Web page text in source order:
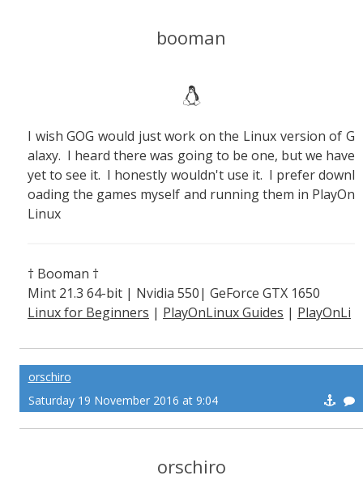
booman
I wish GOG would just work on the Linux version of G
alaxy. I heard there was going to be one, but we have
yet to see it. I honestly wouldn't use it. I prefer downl
oading the games myself and running them in PlayOn
Linux
† Booman †
Mint 21.3 64-bit | Nvidia 550| GeForce GTX 1650
Linux for Beginners | PlayOnLinux Guides | PlayOnLi
orschiro
Saturday 19 November 2016 at 9:04
orschiro